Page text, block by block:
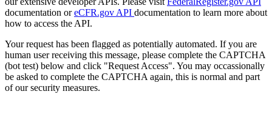
documentation oreCFR.gov API documentation to learn more about
how to access the API.
Your request has been flagged as potentially automated. If you are
human user receiving this message, please complete the CAPTCHA
(bot test) below and click "Request Access". You may occassionally
be asked to complete the CAPTCHA again, this is normal and part
of our security measures.